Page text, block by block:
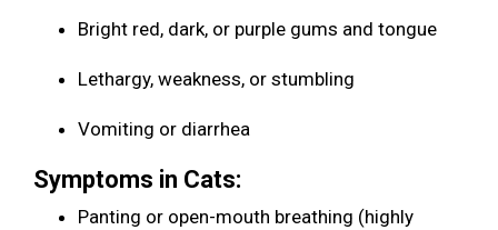
Bright red, dark, or purple gums and tongue
Lethargy, weakness, or stumbling
Vomiting or diarrhea
Symptoms in Cats:
Panting or open-mouth breathing (highly